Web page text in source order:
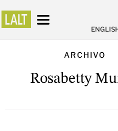
ARCHIVO
Rosabetty